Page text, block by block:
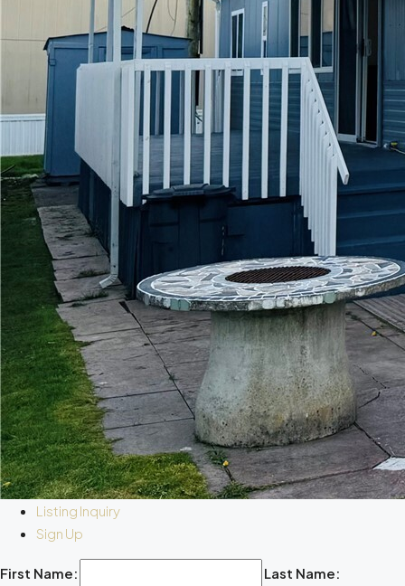
Listing Inquiry
Sign Up
First Name:
Last Name: